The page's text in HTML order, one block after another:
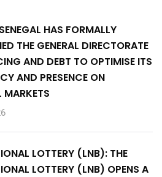
HAS FORMALLY
THE GENERAL DIRECTORATE
AND DEBT TO OPTIMISE ITS
AND PRESENCE ON
MARKETS
LOTTERY (LNB): THE
LOTTERY (LNB) OPENS A